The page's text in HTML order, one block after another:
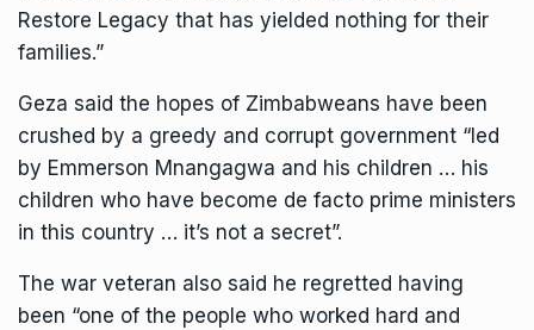
Restore Legacy that has yielded nothing for their
families.”
Geza said the hopes of Zimbabweans have been
crushed by a greedy and corrupt government “led
by Emmerson Mnangagwa and his children … his
children who have become de facto prime ministers
in this country … it’s not a secret”.
The war veteran also said he regretted having
been “one of the people who worked hard and